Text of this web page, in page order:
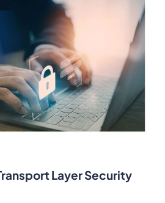
Layer Security